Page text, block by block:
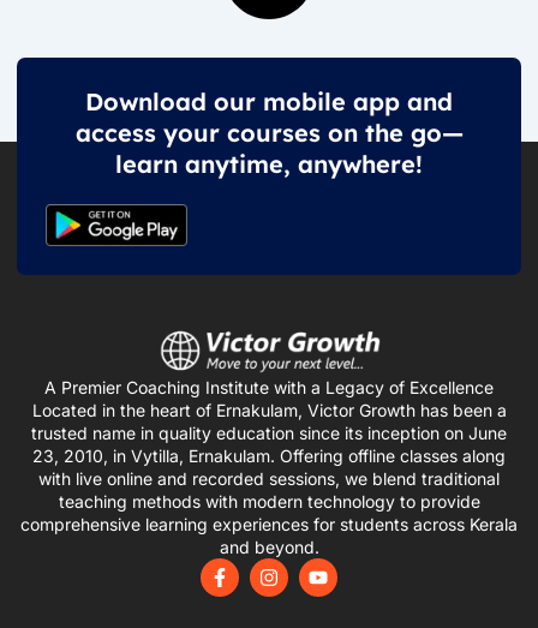
Download our mobile app and
access your courses on the go—
learn anytime, anywhere!
A Premier Coaching Institute with a Legacy of Excellence
Located in the heart of Ernakulam, Victor Growth has been a
trusted name in quality education since its inception on June
23, 2010, in Vytilla, Ernakulam. Offering offline classes along
with live online and recorded sessions, we blend traditional
teaching methods with modern technology to provide
comprehensive learning experiences for students across Kerala
and beyond.
F
a
I
n
Y
o